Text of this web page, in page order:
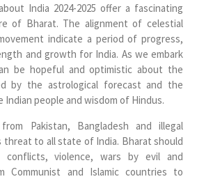
India 2024-2025 offer a fascinating
of Bharat. The alignment of celestial
indicate a period of progress,
and growth for India. As we embark
be hopeful and optimistic about the
by the astrological forecast and the
people and wisdom of Hindus.
Pakistan, Bangladesh and illegal
threat to all state of India. Bharat should
violence, wars by evil and
Communist and Islamic countries to